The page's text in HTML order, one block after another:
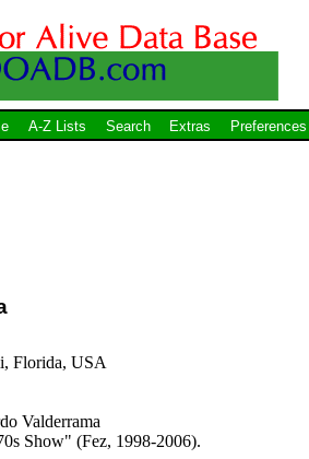
A-Z Lists Search Extras Preferences
Florida, USA
Valderrama
Show" (Fez, 1998-2006).